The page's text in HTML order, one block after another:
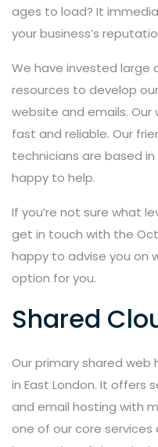
ages to load? It
your business’s
We have invested large
resources to develop
website and emails.
fast and reliable. Our
technicians are based
happy to help.
If you’re not sure what
get in touch with the
happy to advise you on
option for you.
Shared
Our primary shared
in East London. It offers
and email hosting with
one of our core services